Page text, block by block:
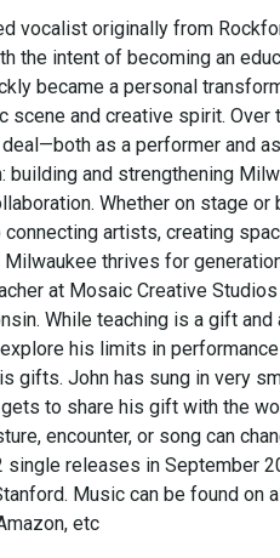
vocalist originally from
the intent of becoming an
became a personal
scene and creative spirit. Over
as a performer and
building and strengthening
Whether on stage or
artists, creating
thrives for
at Mosaic Creative
While teaching is a gift
his limits in
gifts. John has sung in very
to share his gift with the
encounter, or song can
releases in September
Music can be found on
etc